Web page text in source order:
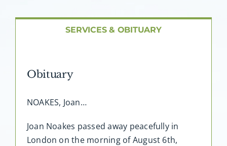
About AMG
Contact
SERVICES & OBITUARY
Obituary
NOAKES, Joan…
Joan Noakes passed away peacefully in
London on the morning of August 6th,